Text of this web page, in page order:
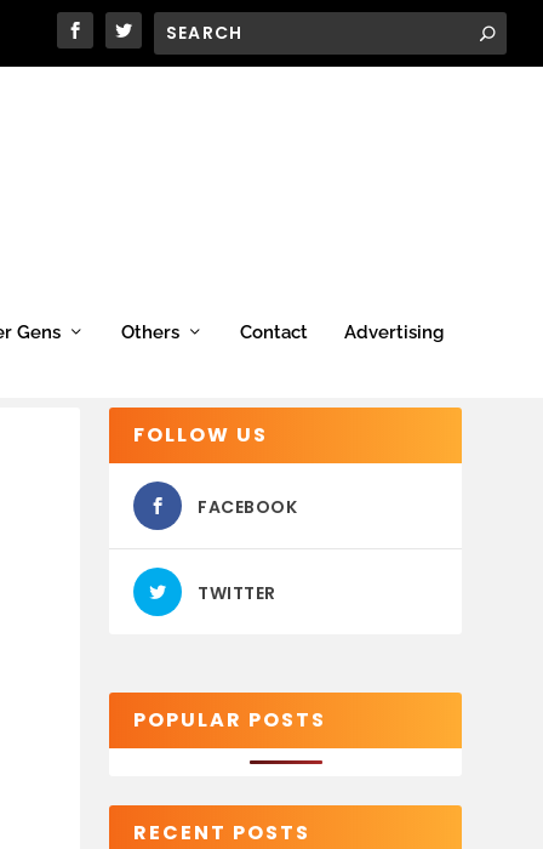
Gens Others Contact Advertising
FOLLOW US
FACEBOOK
TWITTER
POPULAR POSTS
RECENT POSTS